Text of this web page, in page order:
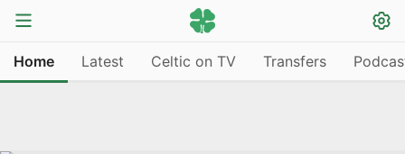
Home Latest Celtic on TV Transfers